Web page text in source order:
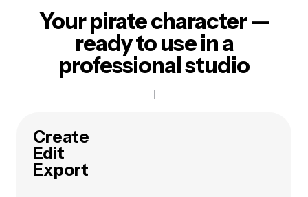
Your pirate character —
ready to use in a
professional studio
Create
Edit
Export